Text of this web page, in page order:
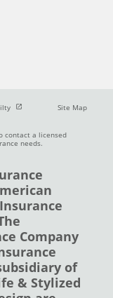
Open in new window
Site Map
contact a licensed
needs.
Company
of
& Stylized